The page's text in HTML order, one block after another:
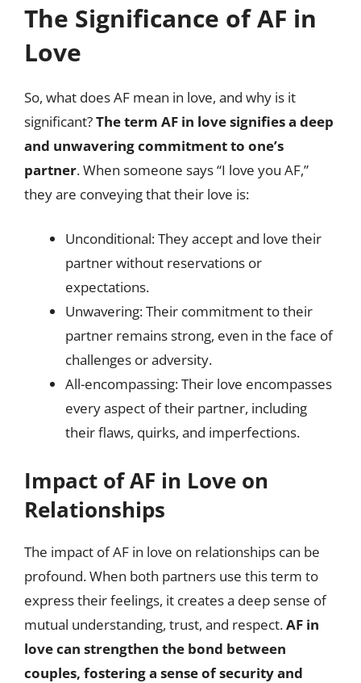
The Significance of AF in
Love
So, what does AF mean in love, and why is it
significant?The term AF in love signifies a deep
and unwavering commitment to one’s
partner. When someone says “I love you AF,”
they are conveying that their love is:
Unconditional: They accept and love their
partner without reservations or
expectations.
Unwavering: Their commitment to their
partner remains strong, even in the face of
challenges or adversity.
All-encompassing: Their love encompasses
every aspect of their partner, including
their flaws, quirks, and imperfections.
Impact of AF in Love on
Relationships
The impact of AF in love on relationships can be
profound. When both partners use this term to
express their feelings, it creates a deep sense of
mutual understanding, trust, and respect.AF in
love can strengthen the bond between
couples, fostering a sense of security and